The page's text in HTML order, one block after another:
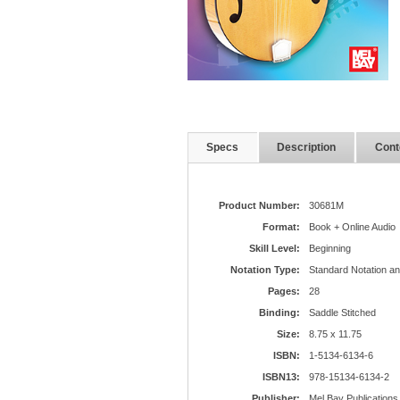
Specs Description
Product Number:
30681M
Format:
Book + Online Audio
Skill Level:
Beginning
Notation Type:
Standard Notation
Pages:
28
Binding:
Saddle Stitched
Size:
8.75 x 11.75
ISBN:
1-5134-6134-6
ISBN13:
978-15134-6134-2